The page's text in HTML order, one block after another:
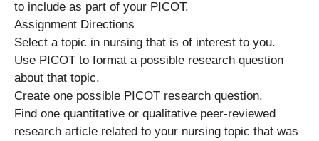
to include as part of your PICOT.
Assignment Directions
Select a topic in nursing that is of interest to you.
Use PICOT to format a possible research question
about that topic.
Create one possible PICOT research question.
Find one quantitative or qualitative peer-reviewed
research article related to your nursing topic that was